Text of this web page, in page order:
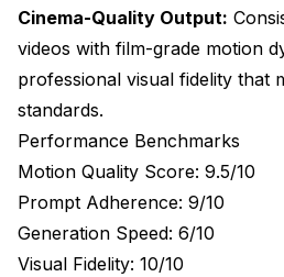
Cinema-Quality Output:
videos with film-grade motion
professional visual fidelity that
standards.
Performance Benchmarks
Motion Quality Score: 9.5/10
Prompt Adherence: 9/10
Generation Speed: 6/10
Visual Fidelity: 10/10